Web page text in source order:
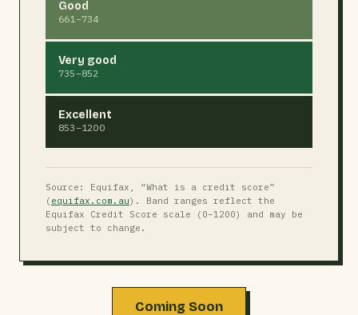
Good
661–734
Very good
735–852
Excellent
853–1200
Source: Equifax, “What is a credit score”
( equifax.com.au). Band ranges reflect the
Equifax Credit Score scale (0–1200) and may be
subject to change.
Coming Soon